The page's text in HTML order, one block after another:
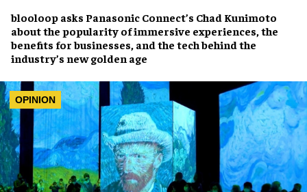
blooloop asks Panasonic Connect’s Chad Kunimoto
about the popularity ofimmersive experiences, the
benefits for businesses, and the tech behind the
industry’s new golden age
OPINION